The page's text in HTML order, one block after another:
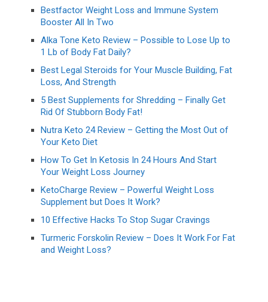
Bestfactor Weight Loss and Immune System
Booster All In Two
Alka Tone Keto Review – Possible to Lose Up to
1 Lb of Body Fat Daily?
Best Legal Steroids for Your Muscle Building, Fat
Loss, And Strength
5 Best Supplements for Shredding – Finally Get
Rid Of Stubborn Body Fat!
Nutra Keto 24 Review – Getting the Most Out of
Your Keto Diet
How To Get In Ketosis In 24 Hours And Start
Your Weight Loss Journey
KetoCharge Review – Powerful Weight Loss
Supplement but Does It Work?
10 Effective Hacks To Stop Sugar Cravings
Turmeric Forskolin Review – Does It Work For Fat
and Weight Loss?